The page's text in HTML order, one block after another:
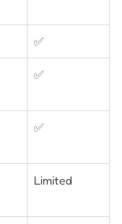
✅
✅
✅
Limited